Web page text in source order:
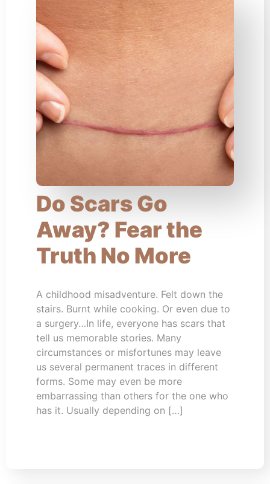
Do Scars Go
Away? Fear the
Truth No More
A childhood misadventure. Felt down the
stairs. Burnt while cooking. Or even due to
a surgery…In life, everyone has scars that
tell us memorable stories. Many
circumstances or misfortunes may leave
us several permanent traces in different
forms. Some may even be more
embarrassing than others for the one who
has it. Usually depending on […]